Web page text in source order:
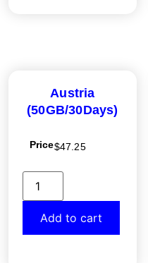
Austria
(50GB/30Days)
Price$47.25
Add to cart